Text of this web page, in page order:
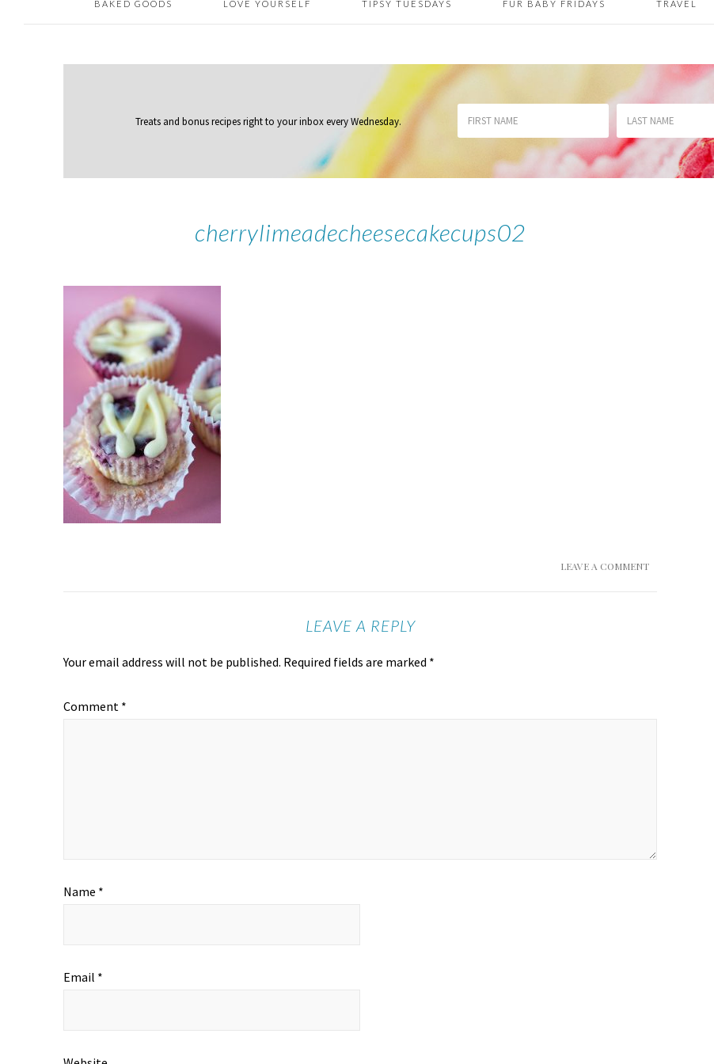
BAKED GOODS LOVE YOURSELF TIPSY TUESDAYS FUR BABY FRIDAYS TRAVEL
Treats and bonus recipes right to your inboxevery Wednesday.
cherrylimeadecheesecakecups02
LEAVE A COMMENT
LEAVE A REPLY
Your email address will not be published. Required fields are marked *
Comment *
Name *
Email *